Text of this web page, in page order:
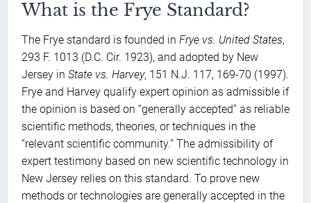
What is the Frye Standard?
The Frye standard is founded in Frye vs. United States,
293 F. 1013 (D.C. Cir. 1923), and adopted by New
Jersey in State vs. Harvey, 151 N.J. 117, 169-70 (1997).
Frye and Harvey qualify expert opinion as admissible if
the opinion is based on “generally accepted” as reliable
scientific methods, theories, or techniques in the
“relevant scientific community.” The admissibility of
expert testimony based on new scientific technology in
New Jersey relies on this standard. To prove new
methods or technologies are generally accepted in the